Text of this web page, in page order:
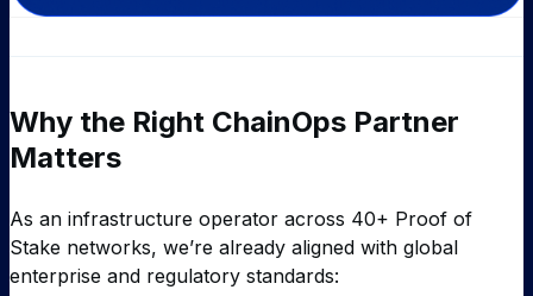
Why the Right ChainOps Partner
Matters
As an infrastructure operator across 40+ Proof of
Stake networks, we’re already aligned with global
enterprise and regulatory standards: